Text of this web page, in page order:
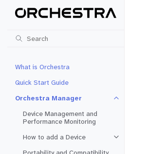
What is Orchestra
Quick Start Guide
Orchestra Manager
Toggle
Device Management and
Performance Monitoring
How to add a Device
Toggle